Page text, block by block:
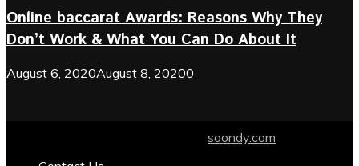
Online baccarat Awards: Reasons Why They
Don’t Work & What You Can Do About It
August 6, 2020August 8, 20200
soondy.com